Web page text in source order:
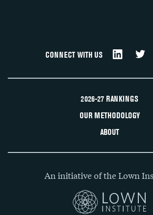
CONNECT WITH US
2026-27 RANKINGS
OUR METHODOLOGY
ABOUT
An initiative of the Lown